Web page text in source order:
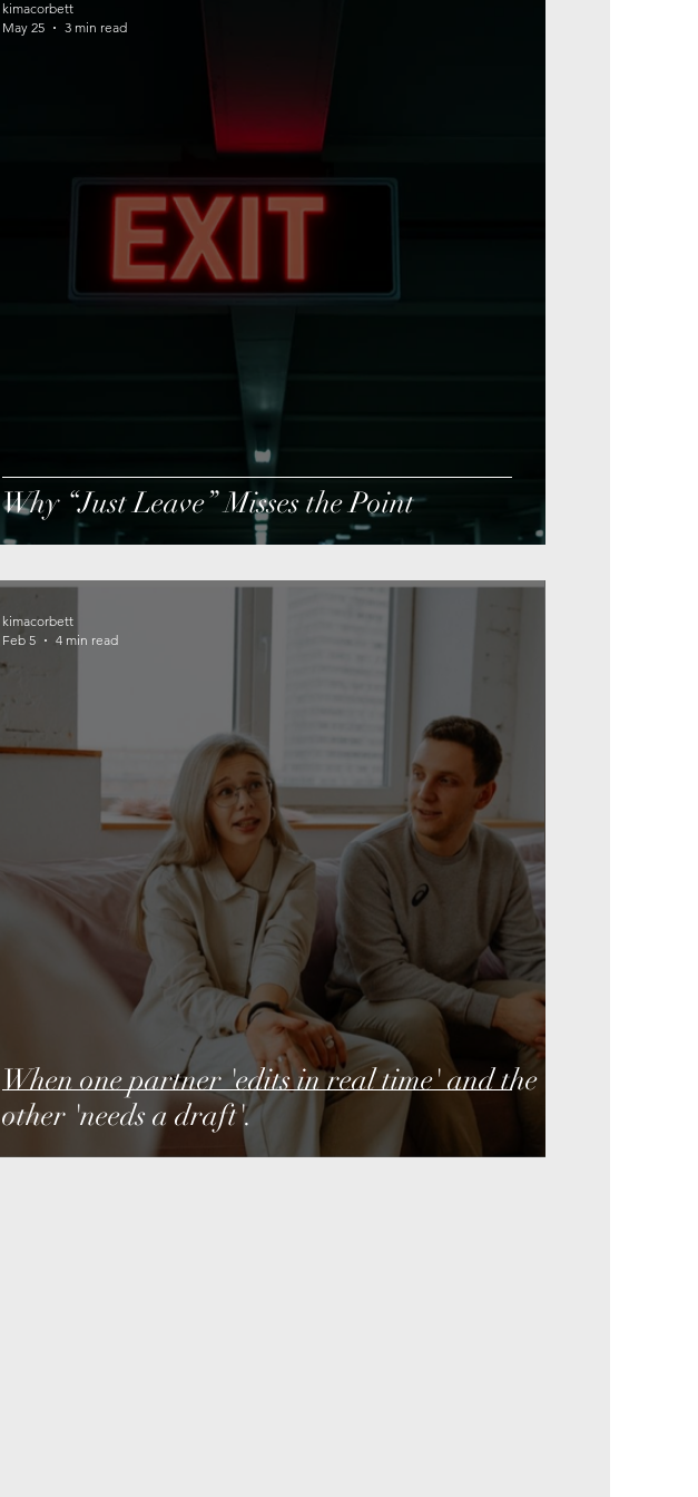
Why “Just Leave” Misses the Point
kimacorbett
May 25
3 min read
When one partner 'edits in real time' and the
other 'needs a draft'.
kimacorbett
Feb 5
4 min read